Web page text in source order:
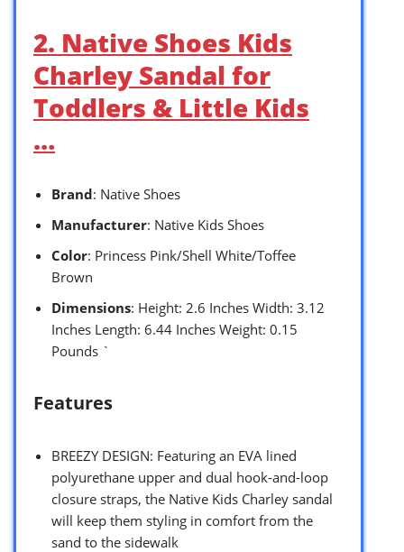
2. Native Shoes Kids
Charley Sandal for
Toddlers & Little Kids
…
Brand: Native Shoes
Manufacturer: Native Kids Shoes
Color: Princess Pink/Shell White/Toffee
Brown
Dimensions: Height: 2.6 Inches Width: 3.12
Inches Length: 6.44 Inches Weight: 0.15
Pounds `
Features
BREEZY DESIGN: Featuring an EVA lined
polyurethane upper and dual hook-and-loop
closure straps, the Native Kids Charley sandal
will keep them styling in comfort from the
sand to the sidewalk